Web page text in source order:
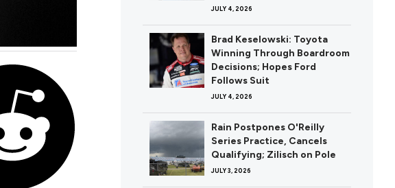
JULY 4, 2026
Brad Keselowski: Toyota
Winning Through Boardroom
Decisions; Hopes Ford
Follows Suit
JULY 4, 2026
Rain Postpones O'Reilly
Series Practice, Cancels
Qualifying; Zilisch on Pole
JULY 3, 2026